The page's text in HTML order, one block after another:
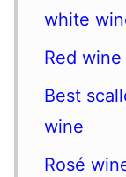
white
Red
Best
wine
Rosé